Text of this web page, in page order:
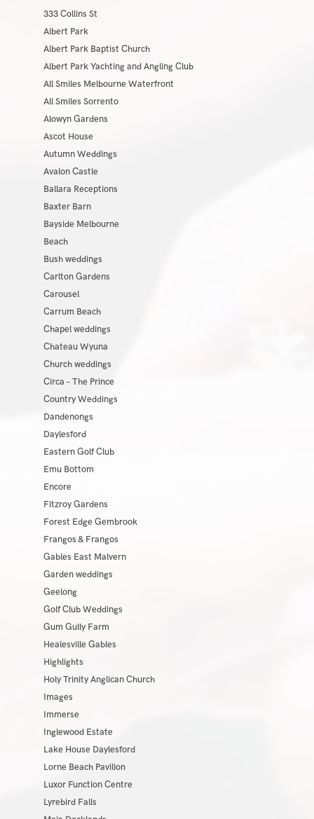
333 Collins St
Albert Park
Albert Park Baptist Church
Albert Park Yachting and Angling Club
All Smiles Melbourne Waterfront
All Smiles Sorrento
Alowyn Gardens
Ascot House
Autumn Weddings
Avalon Castle
Ballara Receptions
Baxter Barn
Bayside Melbourne
Beach
Bush weddings
Carlton Gardens
Carousel
Carrum Beach
Chapel weddings
Chateau Wyuna
Church weddings
Circa – The Prince
Country Weddings
Dandenongs
Daylesford
Eastern Golf Club
Emu Bottom
Encore
Fitzroy Gardens
Forest Edge Gembrook
Frangos & Frangos
Gables East Malvern
Garden weddings
Geelong
Golf Club Weddings
Gum Gully Farm
Healesville Gables
Highlights
Holy Trinity Anglican Church
Images
Immerse
Inglewood Estate
Lake House Daylesford
Lorne Beach Pavilion
Luxor Function Centre
Lyrebird Falls